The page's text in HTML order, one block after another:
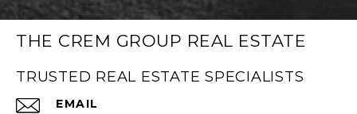
THE CREM GROUP REAL ESTATE
TRUSTED REAL ESTATE SPECIALISTS
EMAIL